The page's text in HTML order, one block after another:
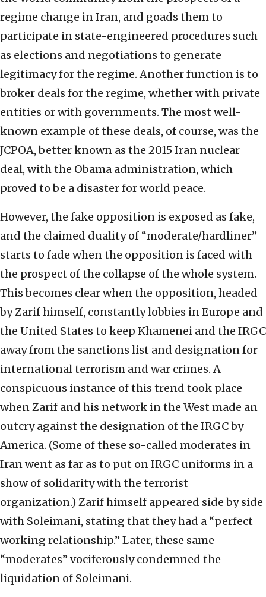
regime change in Iran, and goads them to
participate in state-engineered procedures such
as elections and negotiations to generate
legitimacy for the regime. Another function is to
broker deals for the regime, whether with private
entities or with governments. The most well-
known example of these deals, of course, was the
JCPOA, better known as the 2015 Iran nuclear
deal, with the Obama administration, which
proved to be a disaster for world peace.
However, the fake opposition is exposed as fake,
and the claimed duality of “moderate/hardliner”
starts to fade when the opposition is faced with
the prospect of the collapse of the whole system.
This becomes clear when the opposition, headed
by Zarif himself, constantly lobbies in Europe and
the United States to keep Khamenei and the IRGC
away from the sanctions list and designation for
international terrorism and war crimes. A
conspicuous instance of this trend took place
when Zarif and his network in the West made an
outcry against the designation of the IRGC by
America. (Some of these so-called moderates in
Iran went as far as to put on IRGC uniforms in a
show of solidarity with the terrorist
organization.) Zarif himself appeared side by side
with Soleimani, stating that they had a “perfect
working relationship.” Later, these same
“moderates” vociferously condemned the
liquidation of Soleimani.